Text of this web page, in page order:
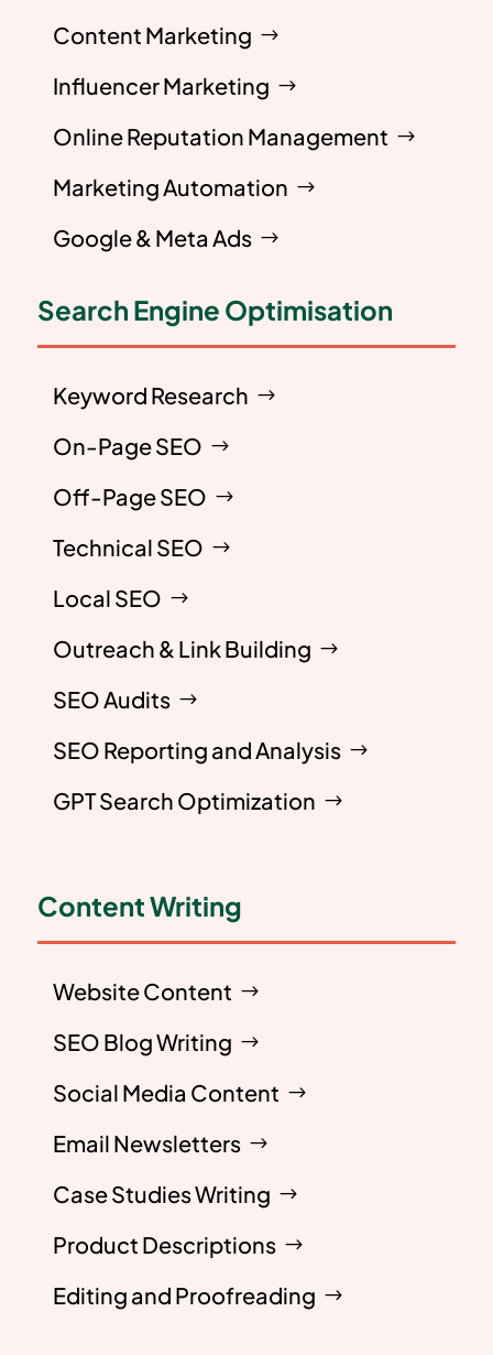
Content Marketing
Influencer Marketing
Online Reputation Management
Marketing Automation
Google & Meta Ads
Search Engine Optimisation
Keyword Research
On-Page SEO
Off-Page SEO
Technical SEO
Local SEO
Outreach & Link Building
SEO Audits
SEO Reporting and Analysis
GPT Search Optimization
Content Writing
Website Content
SEO Blog Writing
Social Media Content
Email Newsletters
Case Studies Writing
Product Descriptions
Editing and Proofreading